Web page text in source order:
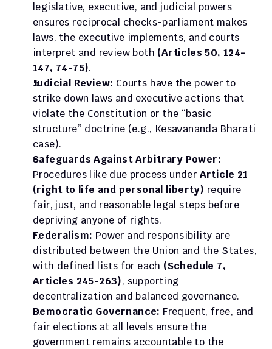
legislative, executive, and judicial powers
ensures reciprocal checks-parliament makes
laws, the executive implements, and courts
interpret and review both (Articles 50, 124-
147, 74-75).
Judicial Review: Courts have the power to
strike down laws and executive actions that
violate the Constitution or the “basic
structure” doctrine (e.g., Kesavananda Bharati
case).
Procedures like due process under Article 21
(right to life and personal liberty) require
fair, just, and reasonable legal steps before
depriving anyone of rights.
Federalism: Power and responsibility are
distributed between the Union and the States,
with defined lists for each (Schedule 7,
Articles 245-263), supporting
decentralization and balanced governance.
Democratic Governance: Frequent, free, and
fair elections at all levels ensure the
government remains accountable to the